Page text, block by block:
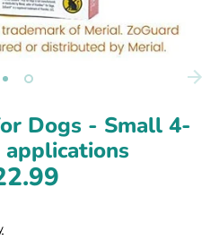
Dogs - Small 4-